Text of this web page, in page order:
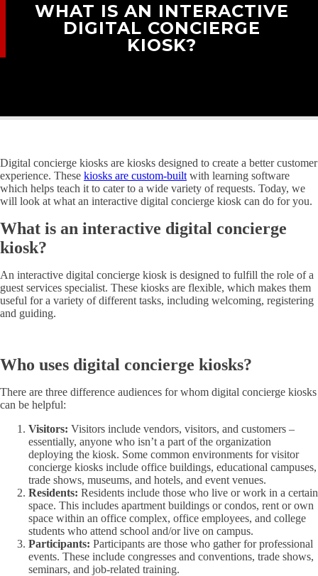
WHAT IS AN INTERACTIVE
DIGITAL CONCIERGE
KIOSK?
Digital concierge kiosks are kiosks designed to create a better customer
experience. These kiosks are custom-built with learning software
which helps teach it to cater to a wide variety of requests. Today, we
will look at what an interactive digital concierge kiosk can do for you.
What is an interactive digital concierge
kiosk?
An interactive digital concierge kiosk is designed to fulfill the role of a
guest services specialist. These kiosks are flexible, which makes them
useful for a variety of different tasks, including welcoming, registering
and guiding.
Who uses digital concierge kiosks?
There are three difference audiences for whom digital concierge kiosks
can be helpful:
Visitors: Visitors include vendors, visitors, and customers –
essentially, anyone who isn’t a part of the organization
deploying the kiosk. Some common environments for visitor
concierge kiosks include office buildings, educational campuses,
trade shows, museums, and hotels, and event venues.
Residents: Residents include those who live or work in a certain
space. This includes apartment buildings or condos, rent or own
space within an office complex, office employees, and college
students who attend school and/or live on campus.
Participants: Participants are those who gather for professional
events. These include congresses and conventions, trade shows,
seminars, and job-related training.